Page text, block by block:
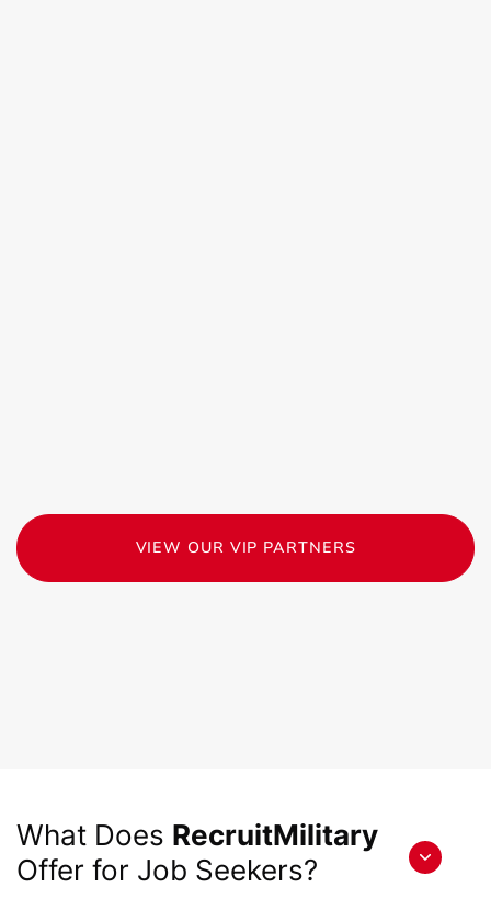
VIEW OUR VIP PARTNERS
What Does RecruitMilitary
Offer for Job Seekers?
Toggle